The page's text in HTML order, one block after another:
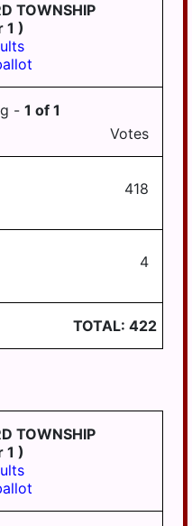
TOWNSHIP
1 )
- 1 of 1
Votes
418
4
TOTAL: 422
TOWNSHIP
1 )